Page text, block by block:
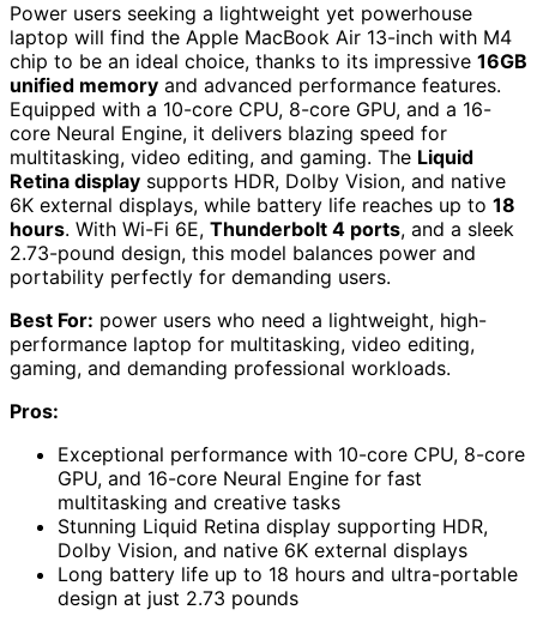
Power users seeking a lightweight yet powerhouse
laptop will find the Apple MacBook Air 13-inch with M4
chip to be an ideal choice, thanks to its impressive 16GB
unified memory and advanced performance features.
Equipped with a 10-core CPU, 8-core GPU, and a 16-
core Neural Engine, it delivers blazing speed for
multitasking, video editing, and gaming. The Liquid
Retina display supports HDR, Dolby Vision, and native
6K external displays, while battery life reaches up to 18
hours. With Wi-Fi 6E, Thunderbolt 4 ports, and a sleek
2.73-pound design, this model balances power and
portability perfectly for demanding users.
Best For: power users who need a lightweight, high-
performance laptop for multitasking, video editing,
gaming, and demanding professional workloads.
Pros:
Exceptional performance with 10-core CPU, 8-core
GPU, and 16-core Neural Engine for fast
multitasking and creative tasks
Stunning Liquid Retina display supporting HDR,
Dolby Vision, and native 6K external displays
Long battery life up to 18 hours and ultra-portable
design at just 2.73 pounds